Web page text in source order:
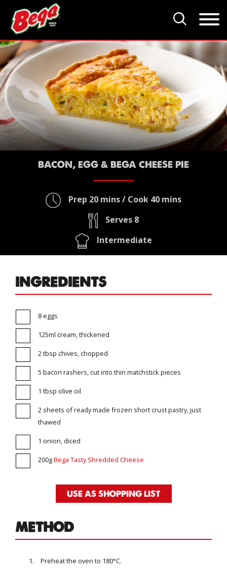
BACON, EGG & BEGA CHEESE PIE
Prep 20 mins / Cook 40 mins
Serves 8
Intermediate
INGREDIENTS
8 eggs
125ml cream, thickened
2 tbsp chives, chopped
5 bacon rashers, cut into thin matchstick pieces
1 tbsp olive oil
2 sheets of ready made frozen short crust pastry, just
thawed
1 onion, diced
200gBega Tasty Shredded Cheese
USE AS SHOPPING LIST
METHOD
Preheat the oven to 180°C.